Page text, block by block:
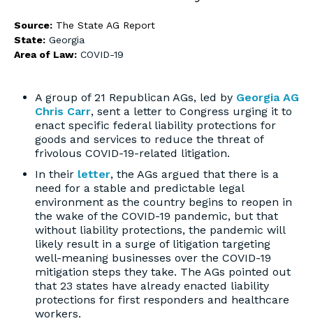
Source: The State AG Report
State: Georgia
Area of Law: COVID-19
A group of 21 Republican AGs, led by Georgia AG
Chris Carr, sent a letter to Congress urging it to
enact specific federal liability protections for
goods and services to reduce the threat of
frivolous COVID-19-related litigation.
In their letter, the AGs argued that there is a
need for a stable and predictable legal
environment as the country begins to reopen in
the wake of the COVID-19 pandemic, but that
without liability protections, the pandemic will
likely result in a surge of litigation targeting
well-meaning businesses over the COVID-19
mitigation steps they take. The AGs pointed out
that 23 states have already enacted liability
protections for first responders and healthcare
workers.